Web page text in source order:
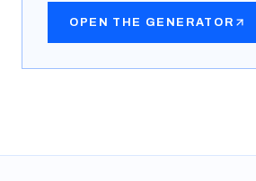
OPEN THE GENERATOR